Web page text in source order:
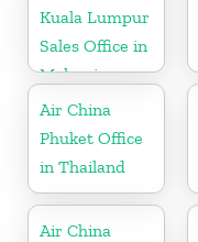
Kuala Lumpur
Sales Office in
Malaysia
Air China
Phuket Office
in Thailand
Air China